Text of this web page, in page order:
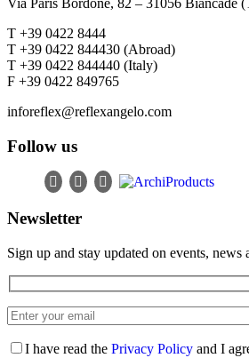
Via Paris Bordone, 82 – 31056 Biancade
T +39 0422 8444
T +39 0422 844430 (Abroad)
T +39 0422 844440 (Italy)
F +39 0422 849765
inforeflex@reflexangelo.com
Follow us
Newsletter
Sign up and stay updated on events, news
I have read the Privacy Policy and I